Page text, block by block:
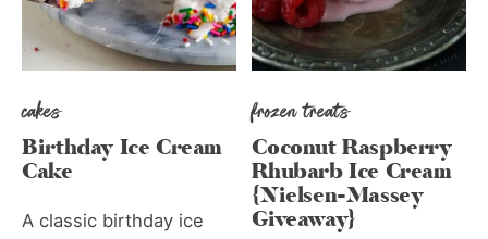
cakes
Birthday Ice Cream
Cake
A classic birthday ice
frozen treats
Coconut Raspberry
Rhubarb Ice Cream
{Nielsen-Massey
Giveaway}